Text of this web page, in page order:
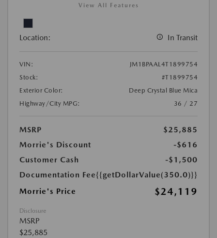
View All Features
Location: In Transit
VIN:
JM1BPAAL4T1899754
Stock:
#T1899754
Exterior Color:
Deep Crystal Blue Mica
Highway/City MPG:
36 / 27
MSRP
$25,885
Morrie's Discount
-$616
Customer Cash
-$1,500
Documentation Fee{{getDollarValue(350.0)}}
Morrie's Price
$24,119
Disclosure
MSRP
$25,885